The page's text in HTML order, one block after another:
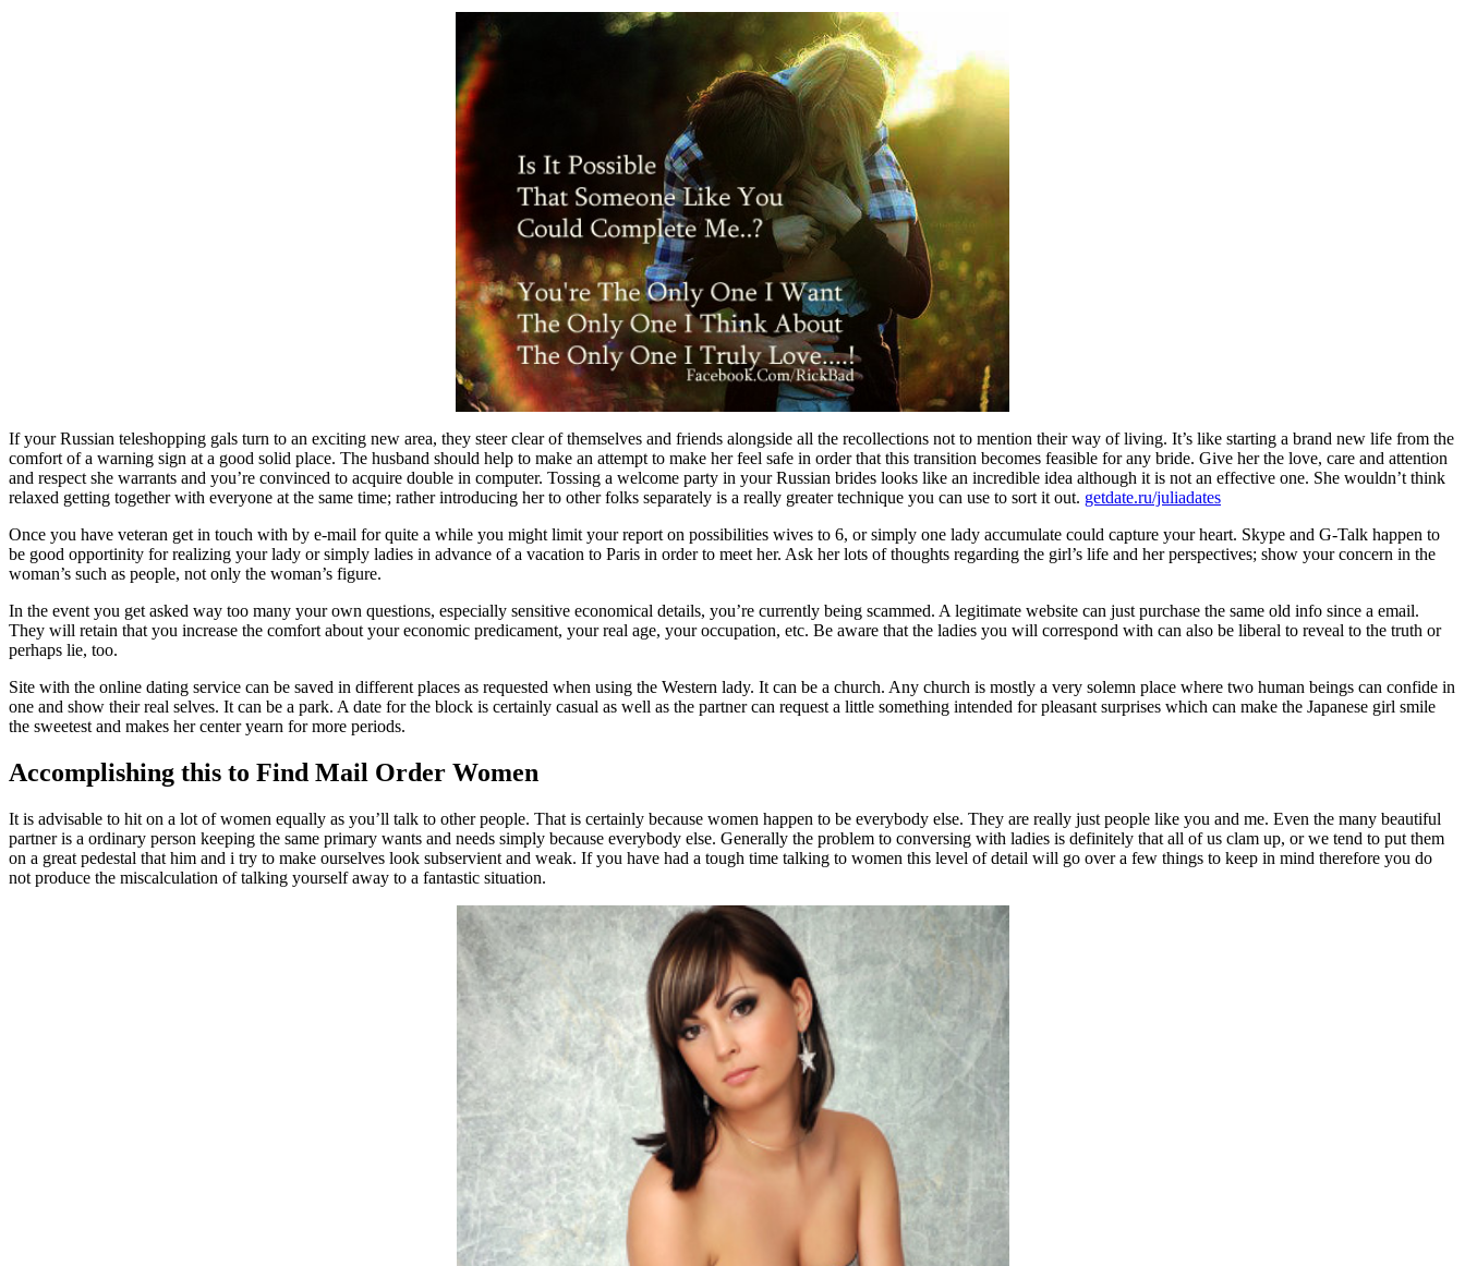
If your Russian teleshopping gals turn to an exciting new area, they steer clear of themselves and friends alongside all the recollections not to mention their way of living. It’s like starting a brand new life from the
comfort of a warning sign at a good solid place. The husband should help to make an attempt to make her feel safe in order that this transition becomes feasible for any bride. Give her the love, care and attention
and respect she warrants and you’re convinced to acquire double in computer. Tossing a welcome party in your Russian brides looks like an incredible idea although it is not an effective one. She wouldn’t think
relaxed getting together with everyone at the same time; rather introducing her to other folks separately is a really greater technique you can use to sort it out. getdate.ru/juliadates
Once you have veteran get in touch with by e-mail for quite a while you might limit your report on possibilities wives to 6, or simply one lady accumulate could capture your heart. Skype and G-Talk happen to
be good opportinity for realizing your lady or simply ladies in advance of a vacation to Paris in order to meet her. Ask her lots of thoughts regarding the girl’s life and her perspectives; show your concern in the
woman’s such as people, not only the woman’s figure.
In the event you get asked way too many your own questions, especially sensitive economical details, you’re currently being scammed. A legitimate website can just purchase the same old info since a email.
They will retain that you increase the comfort about your economic predicament, your real age, your occupation, etc. Be aware that the ladies you will correspond with can also be liberal to reveal to the truth or
perhaps lie, too.
Site with the online dating service can be saved in different places as requested when using the Western lady. It can be a church. Any church is mostly a very solemn place where two human beings can confide in
one and show their real selves. It can be a park. A date for the block is certainly casual as well as the partner can request a little something intended for pleasant surprises which can make the Japanese girl smile
the sweetest and makes her center yearn for more periods.
Accomplishing this to Find Mail Order Women
It is advisable to hit on a lot of women equally as you’ll talk to other people. That is certainly because women happen to be everybody else. They are really just people like you and me. Even the many beautiful
partner is a ordinary person keeping the same primary wants and needs simply because everybody else. Generally the problem to conversing with ladies is definitely that all of us clam up, or we tend to put them
on a great pedestal that him and i try to make ourselves look subservient and weak. If you have had a tough time talking to women this level of detail will go over a few things to keep in mind therefore you do
not produce the miscalculation of talking yourself away to a fantastic situation.